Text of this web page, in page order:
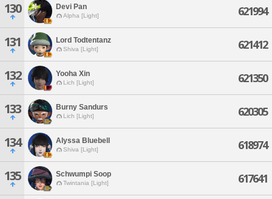
130 Devi Pan
Alpha [Light] 621994
131 Lord Todtentanz
Shiva [Light] 621412
132 Yooha Xin
Lich [Light] 621350
133 Burny Sandurs
Lich [Light] 620305
134 Alyssa Bluebell
Shiva [Light] 618974
135 Schwumpi Soop
Twintania [Light] 617641